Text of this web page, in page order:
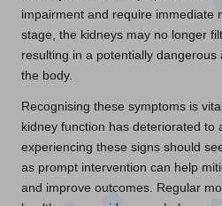
impairment and require immediate
stage, the kidneys may no longer
resulting in a potentially dangerous
the body.
Recognising these symptoms is
kidney function has deteriorated to
experiencing these signs should
as prompt intervention can help
and improve outcomes. Regular